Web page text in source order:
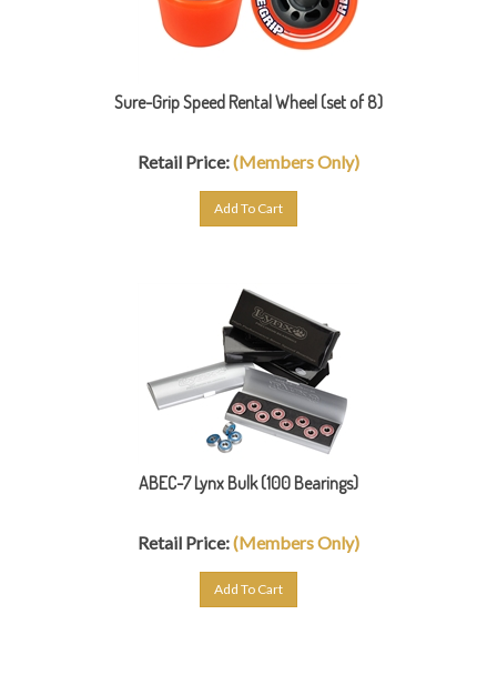
Sure-Grip Speed Rental Wheel (set of 8)
Retail Price: (Members Only)
ABEC-7 Lynx Bulk (100 Bearings)
Retail Price: (Members Only)